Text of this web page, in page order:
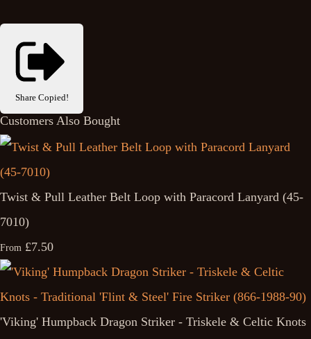
Share Copied!
Customers Also Bought
Twist & Pull Leather Belt Loop with Paracord Lanyard (45-
7010)
From £7.50
'Viking' Humpback Dragon Striker - Triskele & Celtic Knots